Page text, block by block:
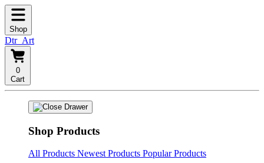
Shop
Dtr_Art
0
Cart
Shop Products
All Products Newest Products Popular Products